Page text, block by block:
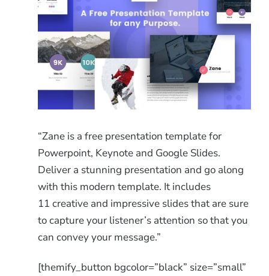
“Zane is a free presentation template for
Powerpoint, Keynote and Google Slides.
Deliver a stunning presentation and go along
with this modern template. It includes
11 creative and impressive slides that are sure
to capture your listener’s attention so that you
can convey your message.”
[themify_button bgcolor=”black” size=”small”